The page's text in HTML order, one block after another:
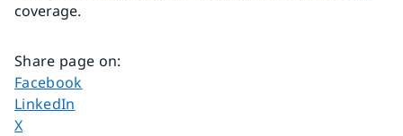
coverage.
Share page on:
Share page on
Facebook
Share page on
LinkedIn
Share page on
X